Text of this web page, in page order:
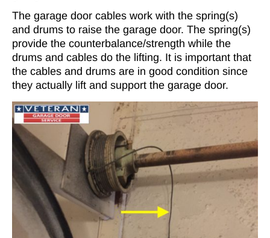
The garage door cables work with the spring(s)
and drums to raise the garage door. The spring(s)
provide the counterbalance/strength while the
drums and cables do the lifting. It is important that
the cables and drums are in good condition since
they actually lift and support the garage door.